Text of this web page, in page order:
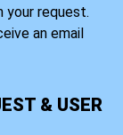
your request.
an email
& USER